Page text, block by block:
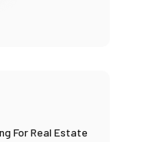
For Real Estate